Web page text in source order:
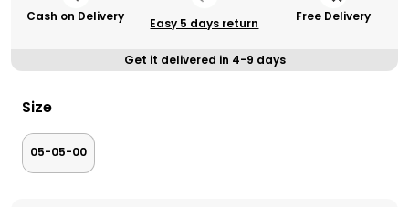
Cash on Delivery Easy 5 days return Free Delivery
Get it delivered in 4-9 days
Size
05-05-00